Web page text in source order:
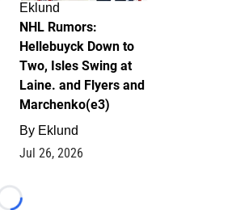
Eklund
NHL Rumors:
Hellebuyck Down to
Two, Isles Swing at
Laine. and Flyers and
Marchenko(e3)
By Eklund
Jul 26, 2026
Loading...